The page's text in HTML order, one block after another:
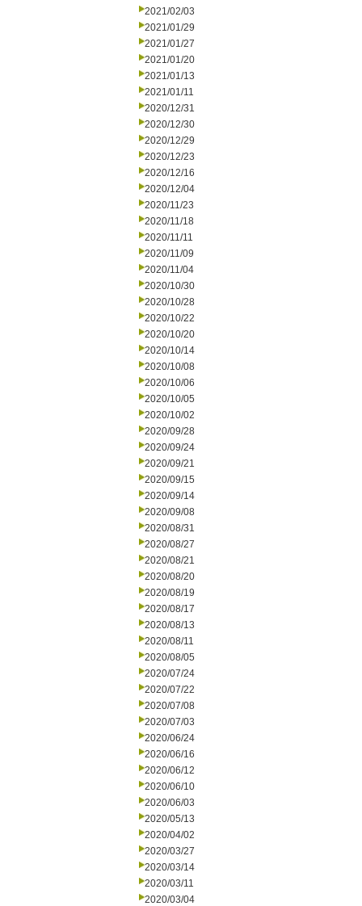
2021/02/03
2021/01/29
2021/01/27
2021/01/20
2021/01/13
2021/01/11
2020/12/31
2020/12/30
2020/12/29
2020/12/23
2020/12/16
2020/12/04
2020/11/23
2020/11/18
2020/11/11
2020/11/09
2020/11/04
2020/10/30
2020/10/28
2020/10/22
2020/10/20
2020/10/14
2020/10/08
2020/10/06
2020/10/05
2020/10/02
2020/09/28
2020/09/24
2020/09/21
2020/09/15
2020/09/14
2020/09/08
2020/08/31
2020/08/27
2020/08/21
2020/08/20
2020/08/19
2020/08/17
2020/08/13
2020/08/11
2020/08/05
2020/07/24
2020/07/22
2020/07/08
2020/07/03
2020/06/24
2020/06/16
2020/06/12
2020/06/10
2020/06/03
2020/05/13
2020/04/02
2020/03/27
2020/03/14
2020/03/11
2020/03/04